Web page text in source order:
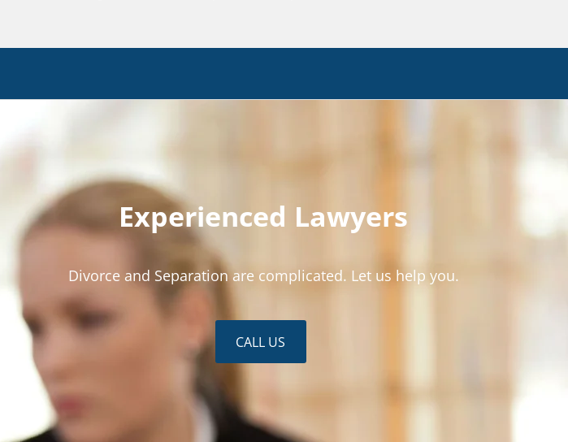
Experienced Lawyers
Divorce and Separation are complicated. Let us help you.
CALL US